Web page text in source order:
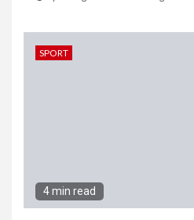
SPORT
4 min read